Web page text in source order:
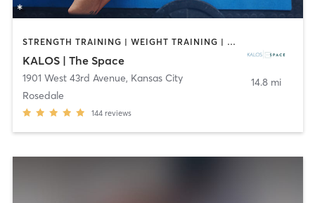
STRENGTH TRAINING | WEIGHT TRAINING | YOGA
KALOS | The Space
1901 West 43rd Avenue, Kansas City
Rosedale
144 reviews
14.8 mi